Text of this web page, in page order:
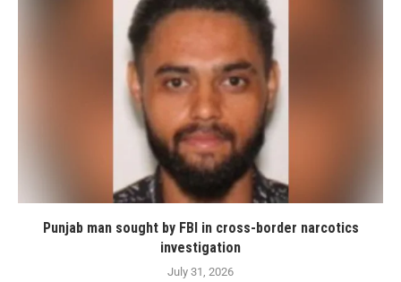
Punjab man sought by FBI in cross-border narcotics
investigation
July 31, 2026